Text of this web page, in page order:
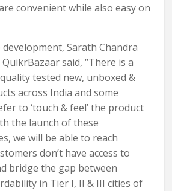
convenient while also easy on
Sarath Chandra
said, “There is a
tested new, unboxed &
across India and some
to ‘touch & feel’ the product
the launch of these
we will be able to reach
don’t have access to
bridge the gap between
in Tier I, II & III cities of